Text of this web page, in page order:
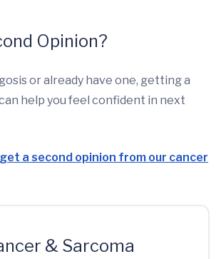
Opinion?
or already have one, getting a
help you feel confident in next
get a second opinion from our cancer
& Sarcoma